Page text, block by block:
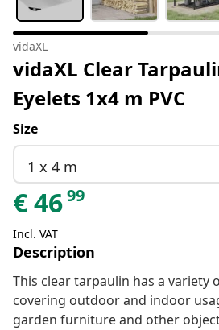
vidaXL
vidaXL Clear
Eyelets 1x4 m PVC
Size
1 x 4 m
€4699
Incl. VAT
Description
This clear tarpaulin has a variety
covering outdoor and indoor
garden furniture and other